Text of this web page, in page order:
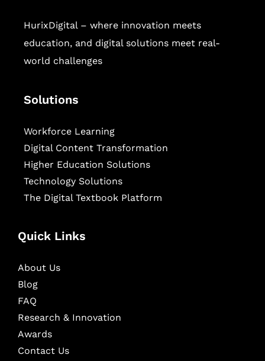
HurixDigital – where innovation meets
education, and digital solutions meet real-
world challenges
Solutions
Workforce Learning
Digital Content Transformation
Higher Education Solutions
Technology Solutions
The Digital Textbook Platform
Quick Links
About Us
Blog
FAQ
Research & Innovation
Awards
Contact Us